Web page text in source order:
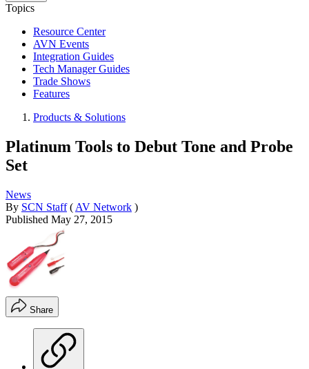
Topics
Resource Center
AVN Events
Integration Guides
Tech Manager Guides
Trade Shows
Features
Products & Solutions
Platinum Tools to Debut Tone and Probe
Set
News
By SCN Staff ( AV Network )
Published May 27, 2015
Share